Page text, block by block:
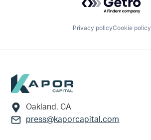
Privacy policyCookie policy
Footer
Oakland, CA
press@kaporcapital.com